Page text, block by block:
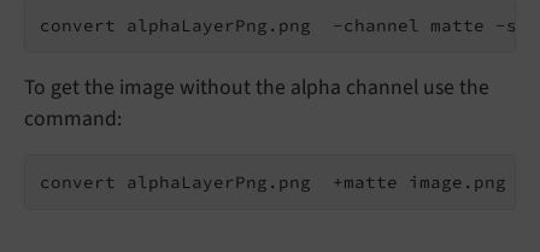
convert alphaLayerPng.png  -channel matte -
To get the image without the alpha channel use the
command:
convert alphaLayerPng.png  +matte image.png